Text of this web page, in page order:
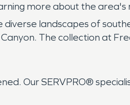
more about the area's
landscapes of
The collection at
Our SERVPRO®